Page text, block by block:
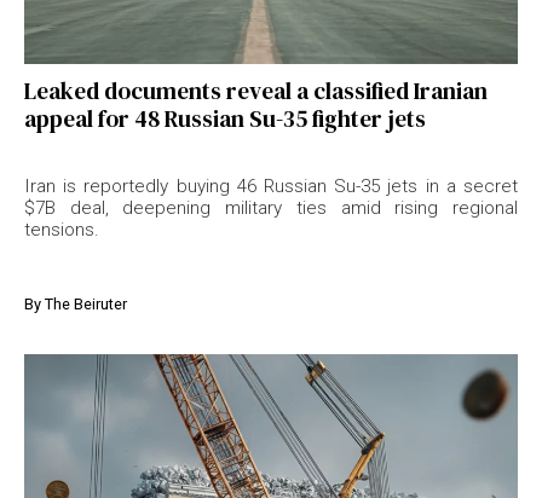
Leaked documents reveal a classified Iranian
appeal for 48 Russian Su-35 fighter jets
Iran is reportedly buying 46 Russian Su-35 jets in a secret
$7B deal, deepening military ties amid rising regional
tensions.
By The Beiruter